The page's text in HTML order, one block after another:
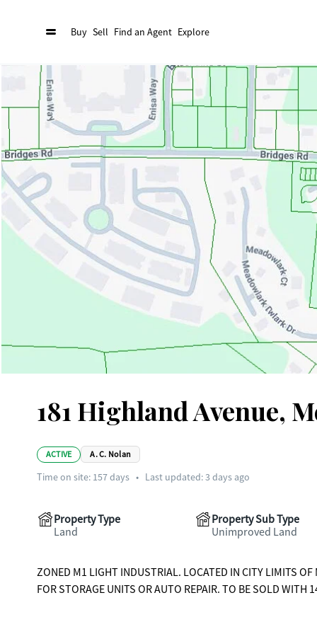
Buy Sell Find an Agent Explore
181 Highland Avenue,
ACTIVE A. C. Nolan
Time on site: 157days • Last updated: 3 days ago
Property Type
Land
Property Sub Type
Unimproved Land
ZONED M1 LIGHT INDUSTRIAL. LOCATED IN CITY LIMITS
FOR STORAGE UNITS OR AUTO REPAIR. TO BE SOLD WITH